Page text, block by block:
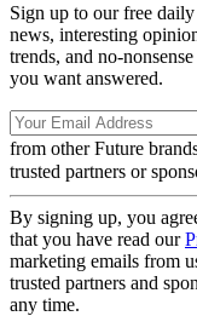
Sign up to our free
news, interesting
trends, and no-
you want answered.
from other Future
trusted partners or
By signing up, you
that you have read our
marketing emails from
trusted partners and
any time.